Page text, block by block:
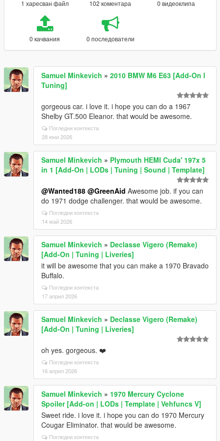
1 харесван файл 102 коментара 0 видеоклипа
0 качвания 0 последователи
Samuel Minkevich » 2010 BMW M6 E63 [Add-On l
Tuning]
gorgeous car. i love it. i hope you can do a 1967
Shelby GT.500 Eleanor. that would be awesome.
Погледни контекста
28 юни 2026
Samuel Minkevich » Plymouth HEMI Cuda' 197x 5
in 1 [Add-On | LODs | Tuning | Sound | Template]
@Wanted188 @GreenAid Awesome job. if you can
do 1971 dodge challenger. that would be awesome.
Погледни контекста
14 май 2026
Samuel Minkevich » Declasse Vigero (Remake)
[Add-On | Tuning | Liveries]
it will be awesome that you can make a 1970 Bravado
Buffalo.
Погледни контекста
17 април 2026
Samuel Minkevich » Declasse Vigero (Remake)
[Add-On | Tuning | Liveries]
oh yes. gorgeous. ❤️
Погледни контекста
16 април 2026
Samuel Minkevich » 1970 Mercury Cyclone
Spoiler [Add-on | LODs | Template | Vehfuncs V]
Sweet ride. i love it. i hope you can do 1970 Mercury
Cougar Eliminator. that would be awesome.
Погледни контекста